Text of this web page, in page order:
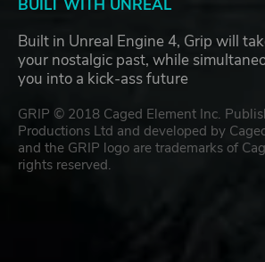
BUILT WITH UNREAL
Built in Unreal Engine 4, Grip will
your nostalgic past, while
you into a kick-ass future
GRIP © 2018 Caged Element Inc.
Productions Ltd and developed by
and the GRIP logo are trademarks of
rights reserved.